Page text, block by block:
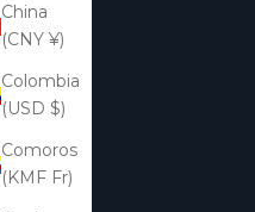
China
(CNY ¥)
Colombia
(USD $)
Comoros
(KMF Fr)